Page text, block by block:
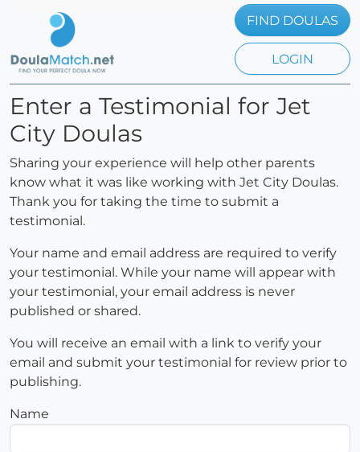
FIND DOULAS
LOGIN
Enter a Testimonial for Jet
City Doulas
Sharing your experience will help other parents
know what it was like working with Jet City Doulas.
Thank you for taking the time to submit a
testimonial.
Your name and email address are required to verify
your testimonial. While your name will appear with
your testimonial, your email address is never
published or shared.
You will receive an email with a link to verify your
email and submit your testimonial for review prior to
publishing.
Name